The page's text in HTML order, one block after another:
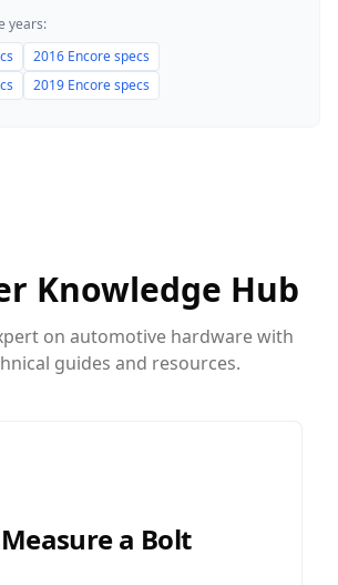
years:
2016 Encorespecs
2019 Encorespecs
Knowledge Hub
on automotive hardware with
guides and resources.
a Bolt